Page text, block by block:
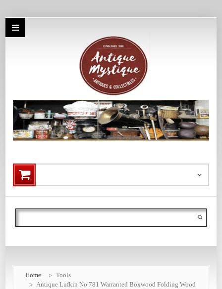
Search
Home
Tools
Antique Lufkin No 781 Warranted Boxwood Folding Wood